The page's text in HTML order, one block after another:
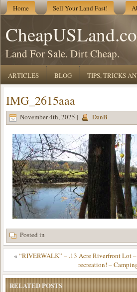
Home Sell Your Land Fast!
Land For Sale. Dirt Cheap.
ARTICLES BLOG TIPS, TRICKS
IMG_2615aaa
November 4th, 2025 | DanB
Posted in
« “RIVERWALK” – .13 Acre Riverfront Lot
recreation! –
RELATED POSTS